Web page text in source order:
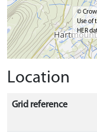
©
Use of
HER
Location
Grid reference